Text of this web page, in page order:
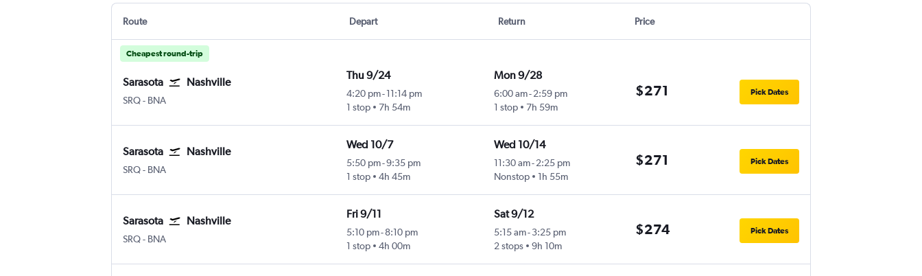
Route Depart Return Price
Cheapest round-trip
Sarasota Nashville
SRQ- BNA
Thu 9/24
4:20 pm- 11:14 pm
1 stop
7h 54m
Mon 9/28
6:00 am-2:59 pm
1 stop
7h 59m
$271 Pick Dates
Sarasota Nashville
SRQ- BNA
Wed 10/7
5:50 pm-9:35 pm
1 stop
4h 45m
Wed 10/14
11:30 am-2:25 pm
Nonstop
1h 55m
$271 Pick Dates
Sarasota Nashville
SRQ- BNA
Fri 9/11
5:10 pm- 8:10 pm
1 stop
4h 00m
Sat 9/12
5:15 am-3:25 pm
2 stops
9h 10m
$274 Pick Dates